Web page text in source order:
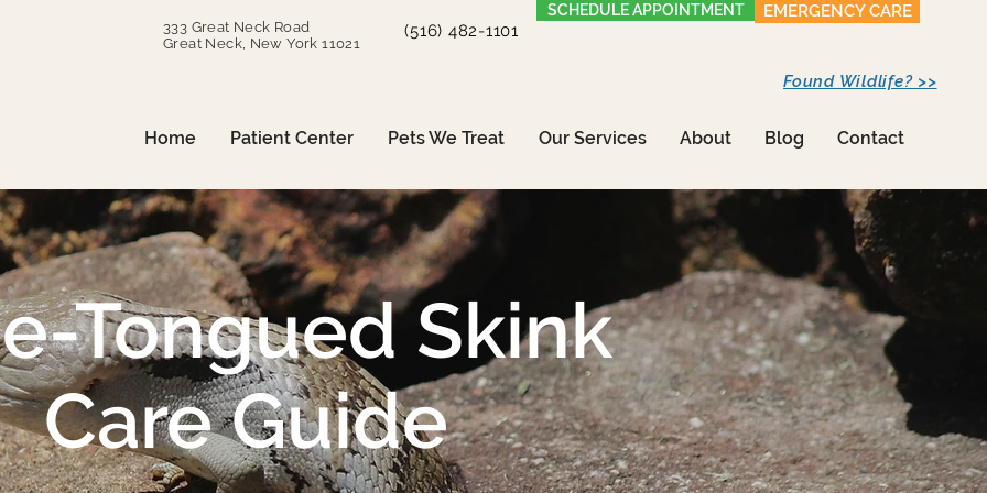
333 Great Neck Road
Great Neck, New York 11021
(516) 482-1101
SCHEDULE APPOINTMENT EMERGENCY CARE
Home Patient Center Pets We Treat Our Services About Blog Contact
Found Wildlife? >>
Tongued Skink
Care Guide